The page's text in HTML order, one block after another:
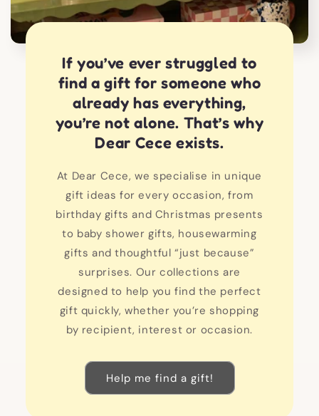
If you’ve ever struggled to
find a gift for someone who
already has everything,
you’re not alone. That’s why
Dear Cece exists.
At Dear Cece, we specialise in unique
gift ideas for every occasion, from
birthday gifts and Christmas presents
to baby shower gifts, housewarming
gifts and thoughtful “just because”
surprises. Our collections are
designed to help you find the perfect
gift quickly, whether you’re shopping
by recipient, interest or occasion.
Help me find a gift!